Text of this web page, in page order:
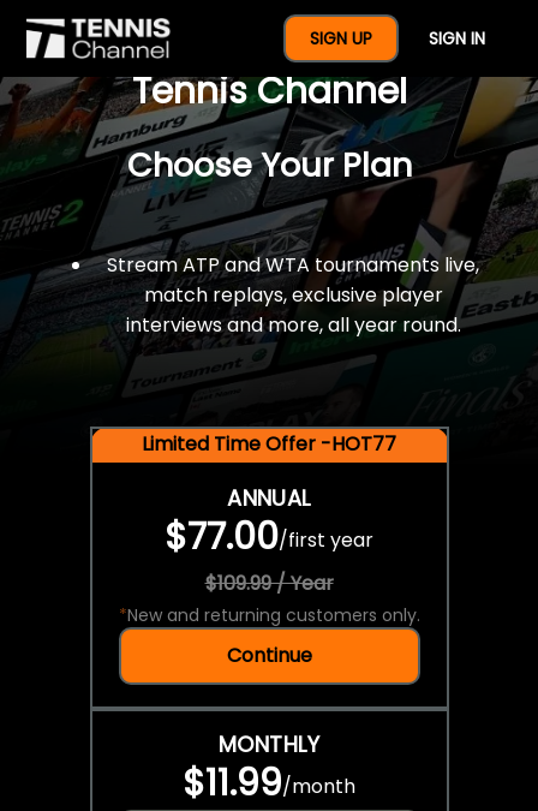
SIGN UP SIGN IN
$77 For A Full Year Of
Tennis Channel
Choose Your Plan
Stream ATP and WTA tournaments live,
match replays, exclusive player
interviews and more, all year round.
Limited Time Offer -HOT77
ANNUAL
$77.00/first year
$109.99 / Year
*New and returning customers only.
Continue
MONTHLY
$11.99/month